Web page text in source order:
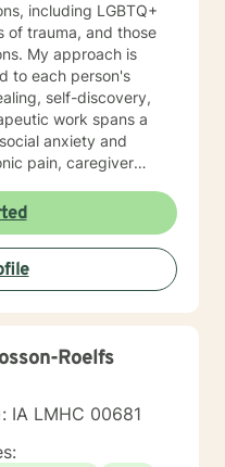
including LGBTQ+
of trauma, and those
My approach is
to each person's
self-discovery,
anxiety and
pain, caregiver
space where
develop
strength. Through
I help
isolation, and
My goal is to
fulfilling lives.
Roelfs
IA LMHC 00681